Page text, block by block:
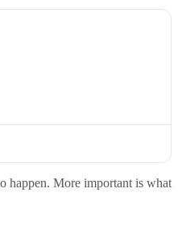
happen. More important is what